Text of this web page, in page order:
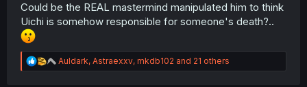
Could be the REAL mastermind manipulated him to think
Uichi is somehow responsible for someone's death?..
R
e
Auldark, Astraexxv, mkdb102 and 21 others